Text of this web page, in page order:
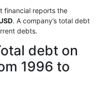
financial reports the
. A company’s total debt
debts.
debt on
1996 to